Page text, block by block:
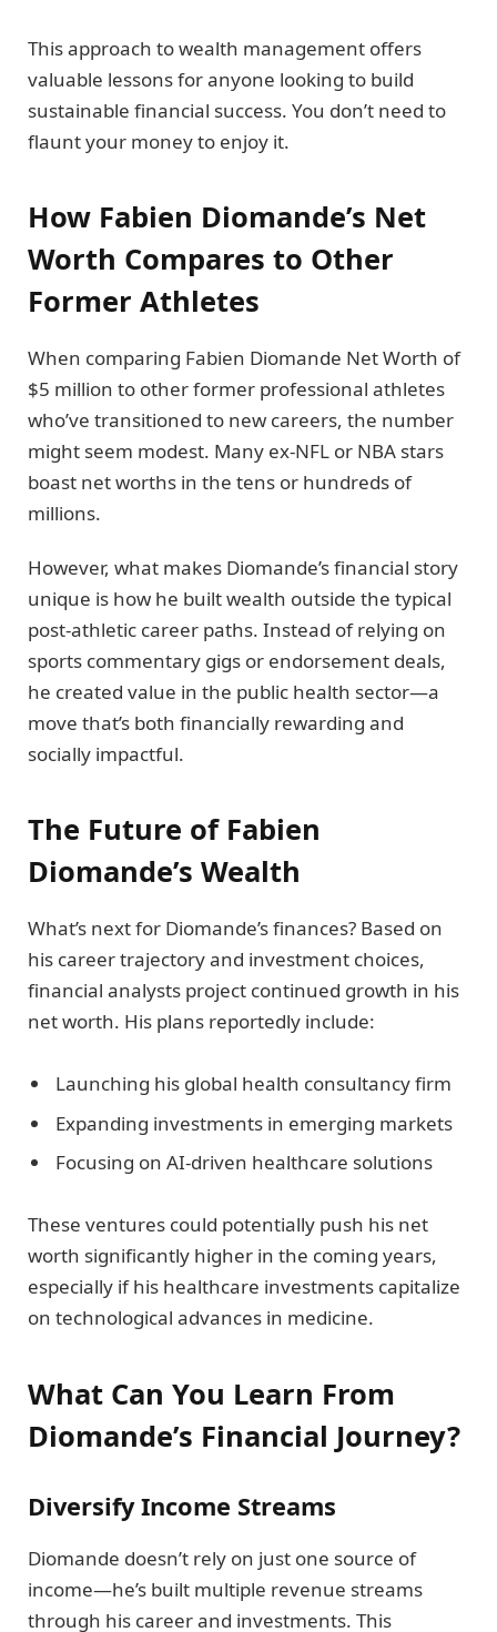
This approach to wealth management offers
valuable lessons for anyone looking to build
sustainable financial success. You don’t need to
flaunt your money to enjoy it.
How Fabien Diomande’s Net
Worth Compares to Other
Former Athletes
When comparing Fabien Diomande Net Worth of
$5 million to other former professional athletes
who’ve transitioned to new careers, the number
might seem modest. Many ex-NFL or NBA stars
boast net worths in the tens or hundreds of
millions.
However, what makes Diomande’s financial story
unique is how he built wealth outside the typical
post-athletic career paths. Instead of relying on
sports commentary gigs or endorsement deals,
he created value in the public health sector—a
move that’s both financially rewarding and
socially impactful.
The Future of Fabien
Diomande’s Wealth
What’s next for Diomande’s finances? Based on
his career trajectory and investment choices,
financial analysts project continued growth in his
net worth. His plans reportedly include:
Launching his global health consultancy firm
Expanding investments in emerging markets
Focusing on AI-driven healthcare solutions
These ventures could potentially push his net
worth significantly higher in the coming years,
especially if his healthcare investments capitalize
on technological advances in medicine.
What Can You Learn From
Diomande’s Financial Journey?
Diversify Income Streams
Diomande doesn’t rely on just one source of
income—he’s built multiple revenue streams
through his career and investments. This